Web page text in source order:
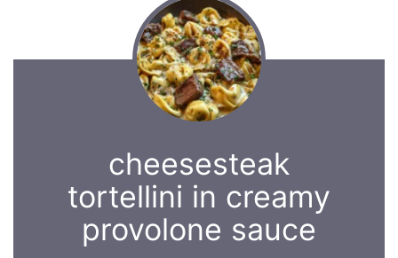
cheesesteak
tortellini in creamy
provolone sauce